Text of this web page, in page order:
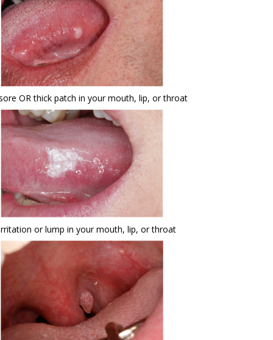
OR thick patch in your mouth, lip, or throat
or lump in your mouth, lip, or throat